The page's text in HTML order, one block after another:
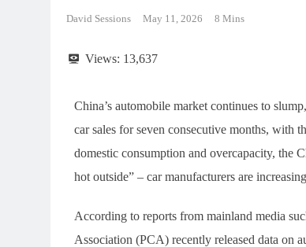
David Sessions May 11, 2026 8 Mins
Views: 13,637
China’s automobile market continues to
car sales for seven consecutive months, with
domestic consumption and overcapacity, the
hot outside” – car manufacturers are
According to reports from mainland media
Association (PCA) recently released data on